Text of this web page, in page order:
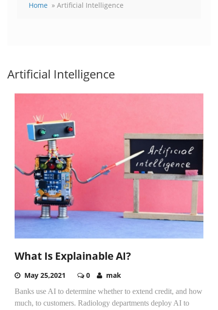
Home » Artificial Intelligence
Artificial Intelligence
What Is Explainable AI?
May 25,2021 0 mak
Banks use AI to determine whether to extend credit, and how
much, to customers. Radiology departments deploy AI to